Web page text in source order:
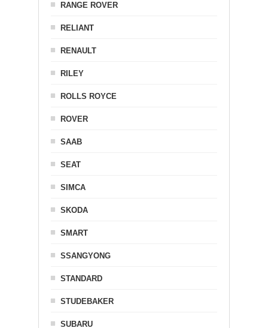
RANGE ROVER
RELIANT
RENAULT
RILEY
ROLLS ROYCE
ROVER
SAAB
SEAT
SIMCA
SKODA
SMART
SSANGYONG
STANDARD
STUDEBAKER
SUBARU